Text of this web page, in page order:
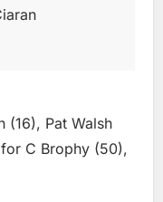
(16), Pat Walsh
C Brophy (50),